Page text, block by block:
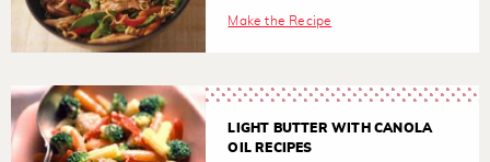
Make the Recipe
LIGHT BUTTER WITH CANOLA
OIL RECIPES